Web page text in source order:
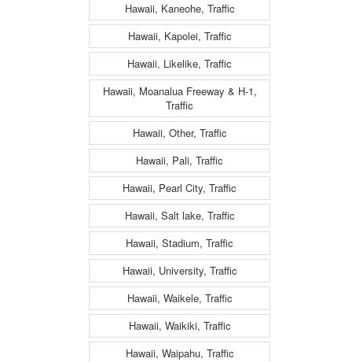
Hawaii, Kaneohe, Traffic
Hawaii, Kapolei, Traffic
Hawaii, Likelike, Traffic
Hawaii, Moanalua Freeway & H-1,
Traffic
Hawaii, Other, Traffic
Hawaii, Pali, Traffic
Hawaii, Pearl City, Traffic
Hawaii, Salt lake, Traffic
Hawaii, Stadium, Traffic
Hawaii, University, Traffic
Hawaii, Waikele, Traffic
Hawaii, Waikiki, Traffic
Hawaii, Waipahu, Traffic